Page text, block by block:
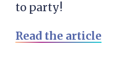
to party!
Read the article